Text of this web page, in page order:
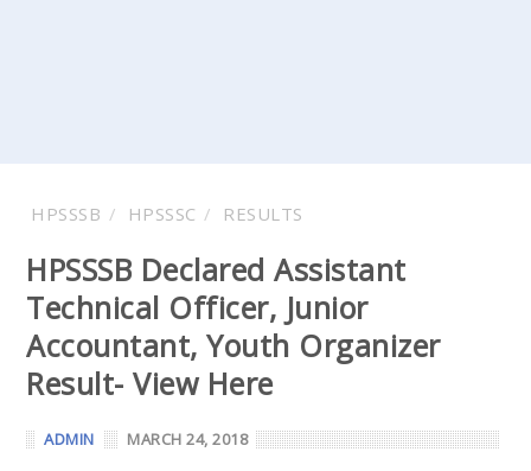
HPSSSB HPSSSC RESULTS
HPSSSB Declared Assistant
Technical Officer, Junior
Accountant, Youth Organizer
Result- View Here
ADMIN MARCH 24, 2018